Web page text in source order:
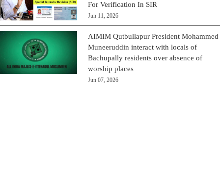
For Verification In SIR
Jun 11, 2026
AIMIM Qutbullapur President Mohammed
Muneeruddin interact with locals of
Bachupally residents over absence of
worship places
Jun 07, 2026